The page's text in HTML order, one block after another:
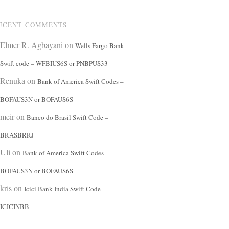
COMMENTS
Elmer R. Agbayani on Wells Fargo Bank
Swift code – WFBIUS6S or PNBPUS33
Renuka on Bank of America Swift Codes –
BOFAUS3N or BOFAUS6S
meiron Banco do Brasil Swift Code –
BRASBRRJ
Uli on Bank of America Swift Codes –
BOFAUS3N or BOFAUS6S
krison Icici Bank India Swift Code –
ICICINBB